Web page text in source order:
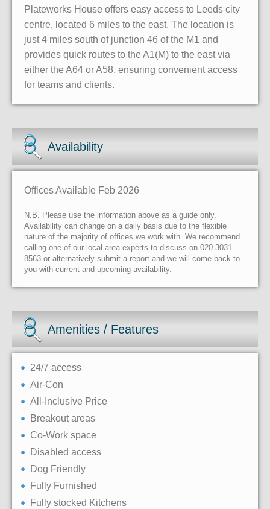
Plateworks House offers easy access to Leeds city
centre, located 6 miles to the east. The location is
just 4 miles south of junction 46 of the M1 and
provides quick routes to the A1(M) to the east via
either the A64 or A58, ensuring convenient access
for teams and clients.
Availability
Offices Available Feb 2026
N.B. Please use the information above as a guide only.
Availability can change on a daily basis due to the flexible
nature of the majority of offices we work with. We recommend
calling one of our local area experts to discuss on 020 3031
8563 or alternatively submit a report and we will come back to
you with current and upcoming availability.
Amenities / Features
24/7 access
Air-Con
All-Inclusive Price
Breakout areas
Co-Work space
Disabled access
Dog Friendly
Fully Furnished
Fully stocked Kitchens